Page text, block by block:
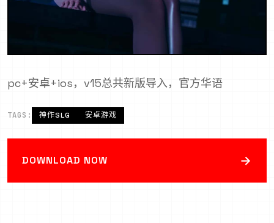
pc+安卓+ios，v15总共新版导入，官方华语
TAGS: 神作SLG 安卓游戏
DOWNLOAD NOW →